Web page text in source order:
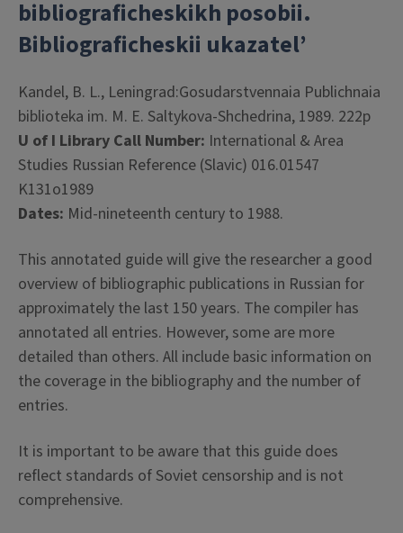
bibliograficheskikh posobii.
Bibliograficheskii ukazatel’
Kandel, B. L., Leningrad:Gosudarstvennaia Publichnaia
biblioteka im. M. E. Saltykova-Shchedrina, 1989. 222p
U of I Library Call Number: International & Area
Studies Russian Reference (Slavic) 016.01547
K131o1989
Dates: Mid-nineteenth century to 1988.
This annotated guide will give the researcher a good
overview of bibliographic publications in Russian for
approximately the last 150 years. The compiler has
annotated all entries. However, some are more
detailed than others. All include basic information on
the coverage in the bibliography and the number of
entries.
It is important to be aware that this guide does
reflect standards of Soviet censorship and is not
comprehensive.